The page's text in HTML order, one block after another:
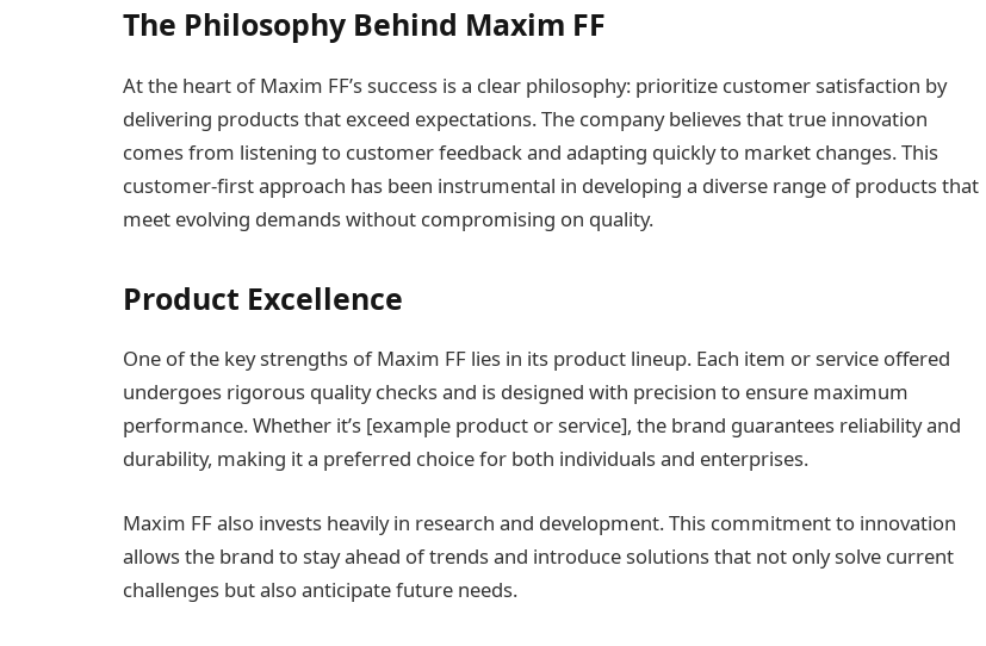
The Philosophy Behind Maxim FF
At the heart of Maxim FF’s success is a clear philosophy: prioritize customer satisfaction by
delivering products that exceed expectations. The company believes that true innovation
comes from listening to customer feedback and adapting quickly to market changes. This
customer-first approach has been instrumental in developing a diverse range of products that
meet evolving demands without compromising on quality.
Product Excellence
One of the key strengths of Maxim FF lies in its product lineup. Each item or service offered
undergoes rigorous quality checks and is designed with precision to ensure maximum
performance. Whether it’s [example product or service], the brand guarantees reliability and
durability, making it a preferred choice for both individuals and enterprises.
Maxim FF also invests heavily in research and development. This commitment to innovation
allows the brand to stay ahead of trends and introduce solutions that not only solve current
challenges but also anticipate future needs.